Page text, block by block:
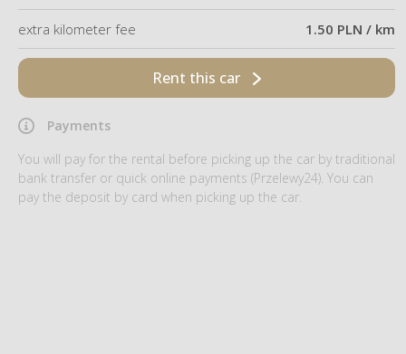
extra kilometer fee 1.50 PLN / km
Rent this car
Payments
You will pay for the rental before picking up the car by traditional
bank transfer or quick online payments (Przelewy24). You can
pay the deposit by card when picking up the car.